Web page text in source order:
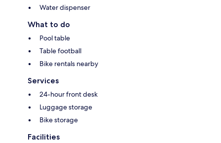
Water dispenser
What to do
Pool table
Table football
Bike rentals nearby
Services
24-hour front desk
Luggage storage
Bike storage
Facilities